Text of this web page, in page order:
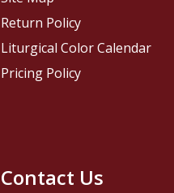
Contact Us
Return Policy
Liturgical Color Calendar
Pricing Policy